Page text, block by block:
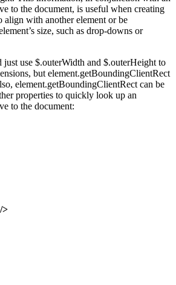
to the document, is useful when creating
align with another element or be
size, such as drop-downs or
use $.outerWidth and $.outerHeight to
but element.getBoundingClientRect
element.getBoundingClientRect can be
properties to quickly look up an
to the document:
/>